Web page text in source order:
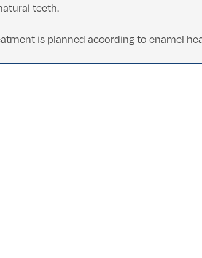
teeth.
is planned according to enamel